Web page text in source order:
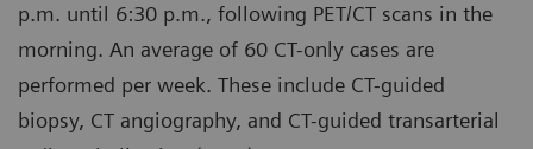
p.m. until 6:30 p.m., following PET/CT scans in the
morning. An average of 60 CT-only cases are
performed per week. These include CT-guided
biopsy, CT angiography, and CT-guided transarterial